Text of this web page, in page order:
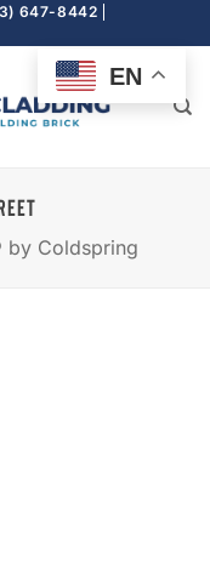
647-8442
by Coldspring
EN